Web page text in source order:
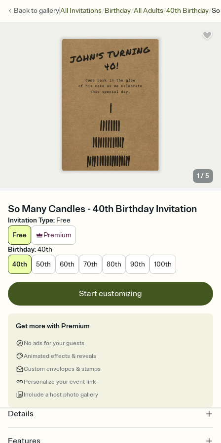
Back togalleryAll Invitations/Birthday/All Adults/40th Birthday/
1 /5
So Many Candles - 40th Birthday Invitation
Invitation Type: Free
Free
Premium
Birthday:40th
40th
50th 60th 70th 80th 90th 100th
Start customizing
Get more with Premium
No ads for your guests
Animated effects & reveals
Custom envelopes & stamps
Personalize your event link
Include a host photo gallery
Details